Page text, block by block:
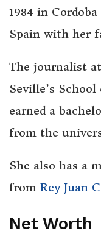
1984 in
Spain with her
The journalist
Seville’s
earned a
from the
She also has a
from Rey Juan
Net Worth